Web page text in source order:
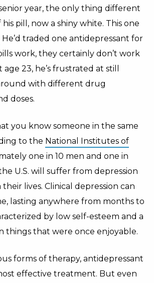
year, the only thing different
pill, now a shiny white. This one
He’d traded one antidepressant for
work, they certainly don’t work
23, he’s frustrated at still
with different drug
doses.
you know someone in the same
to the National Institutes of
one in 10 men and one in
U.S. will suffer from depression
lives. Clinical depression can
lasting anywhere from months to
by low self-esteem and a
things that were once enjoyable.
forms of therapy, antidepressant
effective treatment. But even